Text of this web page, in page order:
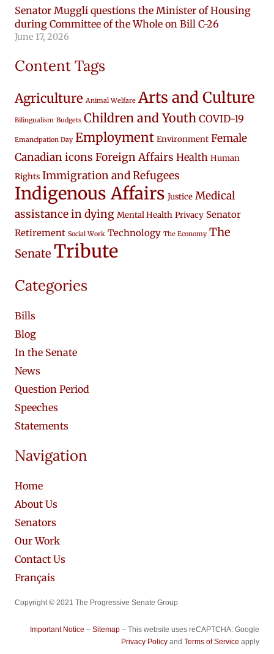
Senator Muggli questions the Minister of Housing
during Committee of the Whole on Bill C-26
June 17, 2026
Content Tags
Agriculture Animal Welfare Arts and Culture
Bilingualism Budgets Children and Youth COVID-19
Emancipation Day Employment Environment Female
Canadian icons Foreign Affairs Health Human
Rights Immigration and Refugees
Indigenous Affairs Justice Medical
assistance in dying Mental Health Privacy Senator
Retirement Social Work Technology The Economy The
Senate Tribute
Categories
Bills
Blog
In the Senate
News
Question Period
Speeches
Statements
Navigation
Home
About Us
Senators
Our Work
Contact Us
Français
Copyright © 2021 The Progressive Senate Group
Important Notice – Sitemap – This website uses reCAPTCHA: Google
Privacy Policy and Terms of Service apply